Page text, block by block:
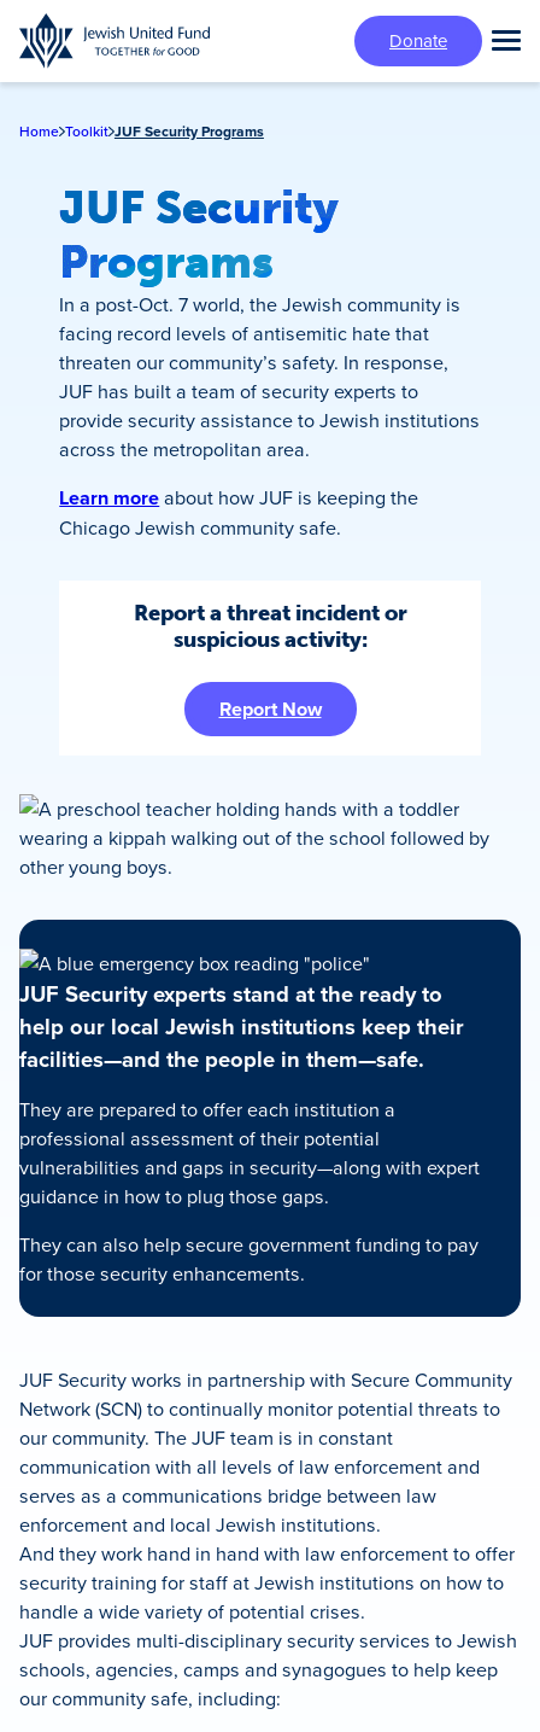
Skip
to
main
Donate
Home Toolkit JUF Security Programs
JUF Security
Programs
In a post-Oct. 7 world, the Jewish community is
facing record levels of antisemitic hate that
threaten our community’s safety. In response,
JUF has built a team of security experts to
provide security assistance to Jewish institutions
across the metropolitan area.
Learn moreabout how JUF is keeping the
Chicago Jewish community safe.
Report a threat incident or
suspicious activity:
Report Now
JUF Security experts stand at the ready to
help our local Jewish institutions keep their
facilities—and the people in them—safe.
They are prepared to offer each institution a
professional assessment of their potential
vulnerabilities and gaps in security—along with expert
guidance in how to plug those gaps.
They can also help secure government funding to pay
for those security enhancements.
JUF Security works in partnership with Secure Community
Network (SCN) to continually monitor potential threats to
our community. The JUF team is in constant
communication with all levels of law enforcement and
serves as a communications bridge between law
enforcement and local Jewish institutions.
And they work hand in hand with law enforcement to offer
security training for staff at Jewish institutions on how to
handle a wide variety of potential crises.
JUF provides multi-disciplinary security services to Jewish
schools, agencies, camps and synagogues to help keep
our community safe, including: